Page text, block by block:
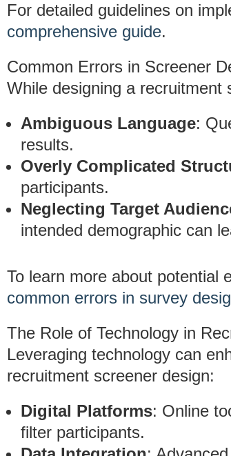
For detailed guidelines on
comprehensive guide.
Common Errors in Screener
While designing a recruitment
Ambiguous Language:
results.
Overly Complicated
participants.
Neglecting Target
intended demographic can
To learn more about potential
common errors in survey
The Role of Technology in
Leveraging technology can
recruitment screener design:
Digital Platforms: Online
filter participants.